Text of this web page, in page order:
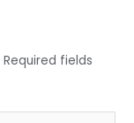
Required fields